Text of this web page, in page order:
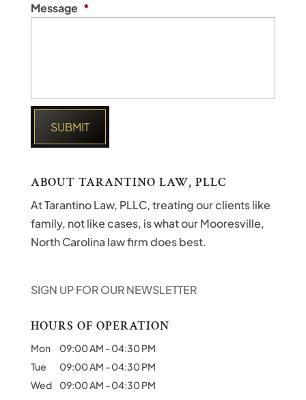
Message *
ABOUT TARANTINO LAW, PLLC
At Tarantino Law, PLLC, treating our clients like
family, not like cases, is what our Mooresville,
North Carolina law firm does best.
SIGN UP FOR OUR NEWSLETTER
HOURS OF OPERATION
Mon 09:00 AM -04:30 PM
Tue
09:00 AM -04:30 PM
Wed
09:00 AM -04:30 PM